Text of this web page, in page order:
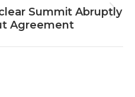
Next
post:
Summit Abruptly
Agreement